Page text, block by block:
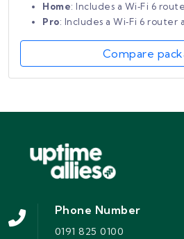
Home: Includes a Wi‑Fi 6
Pro: Includes a Wi‑Fi 6 router
Compare
Phone Number
0191 825 0100